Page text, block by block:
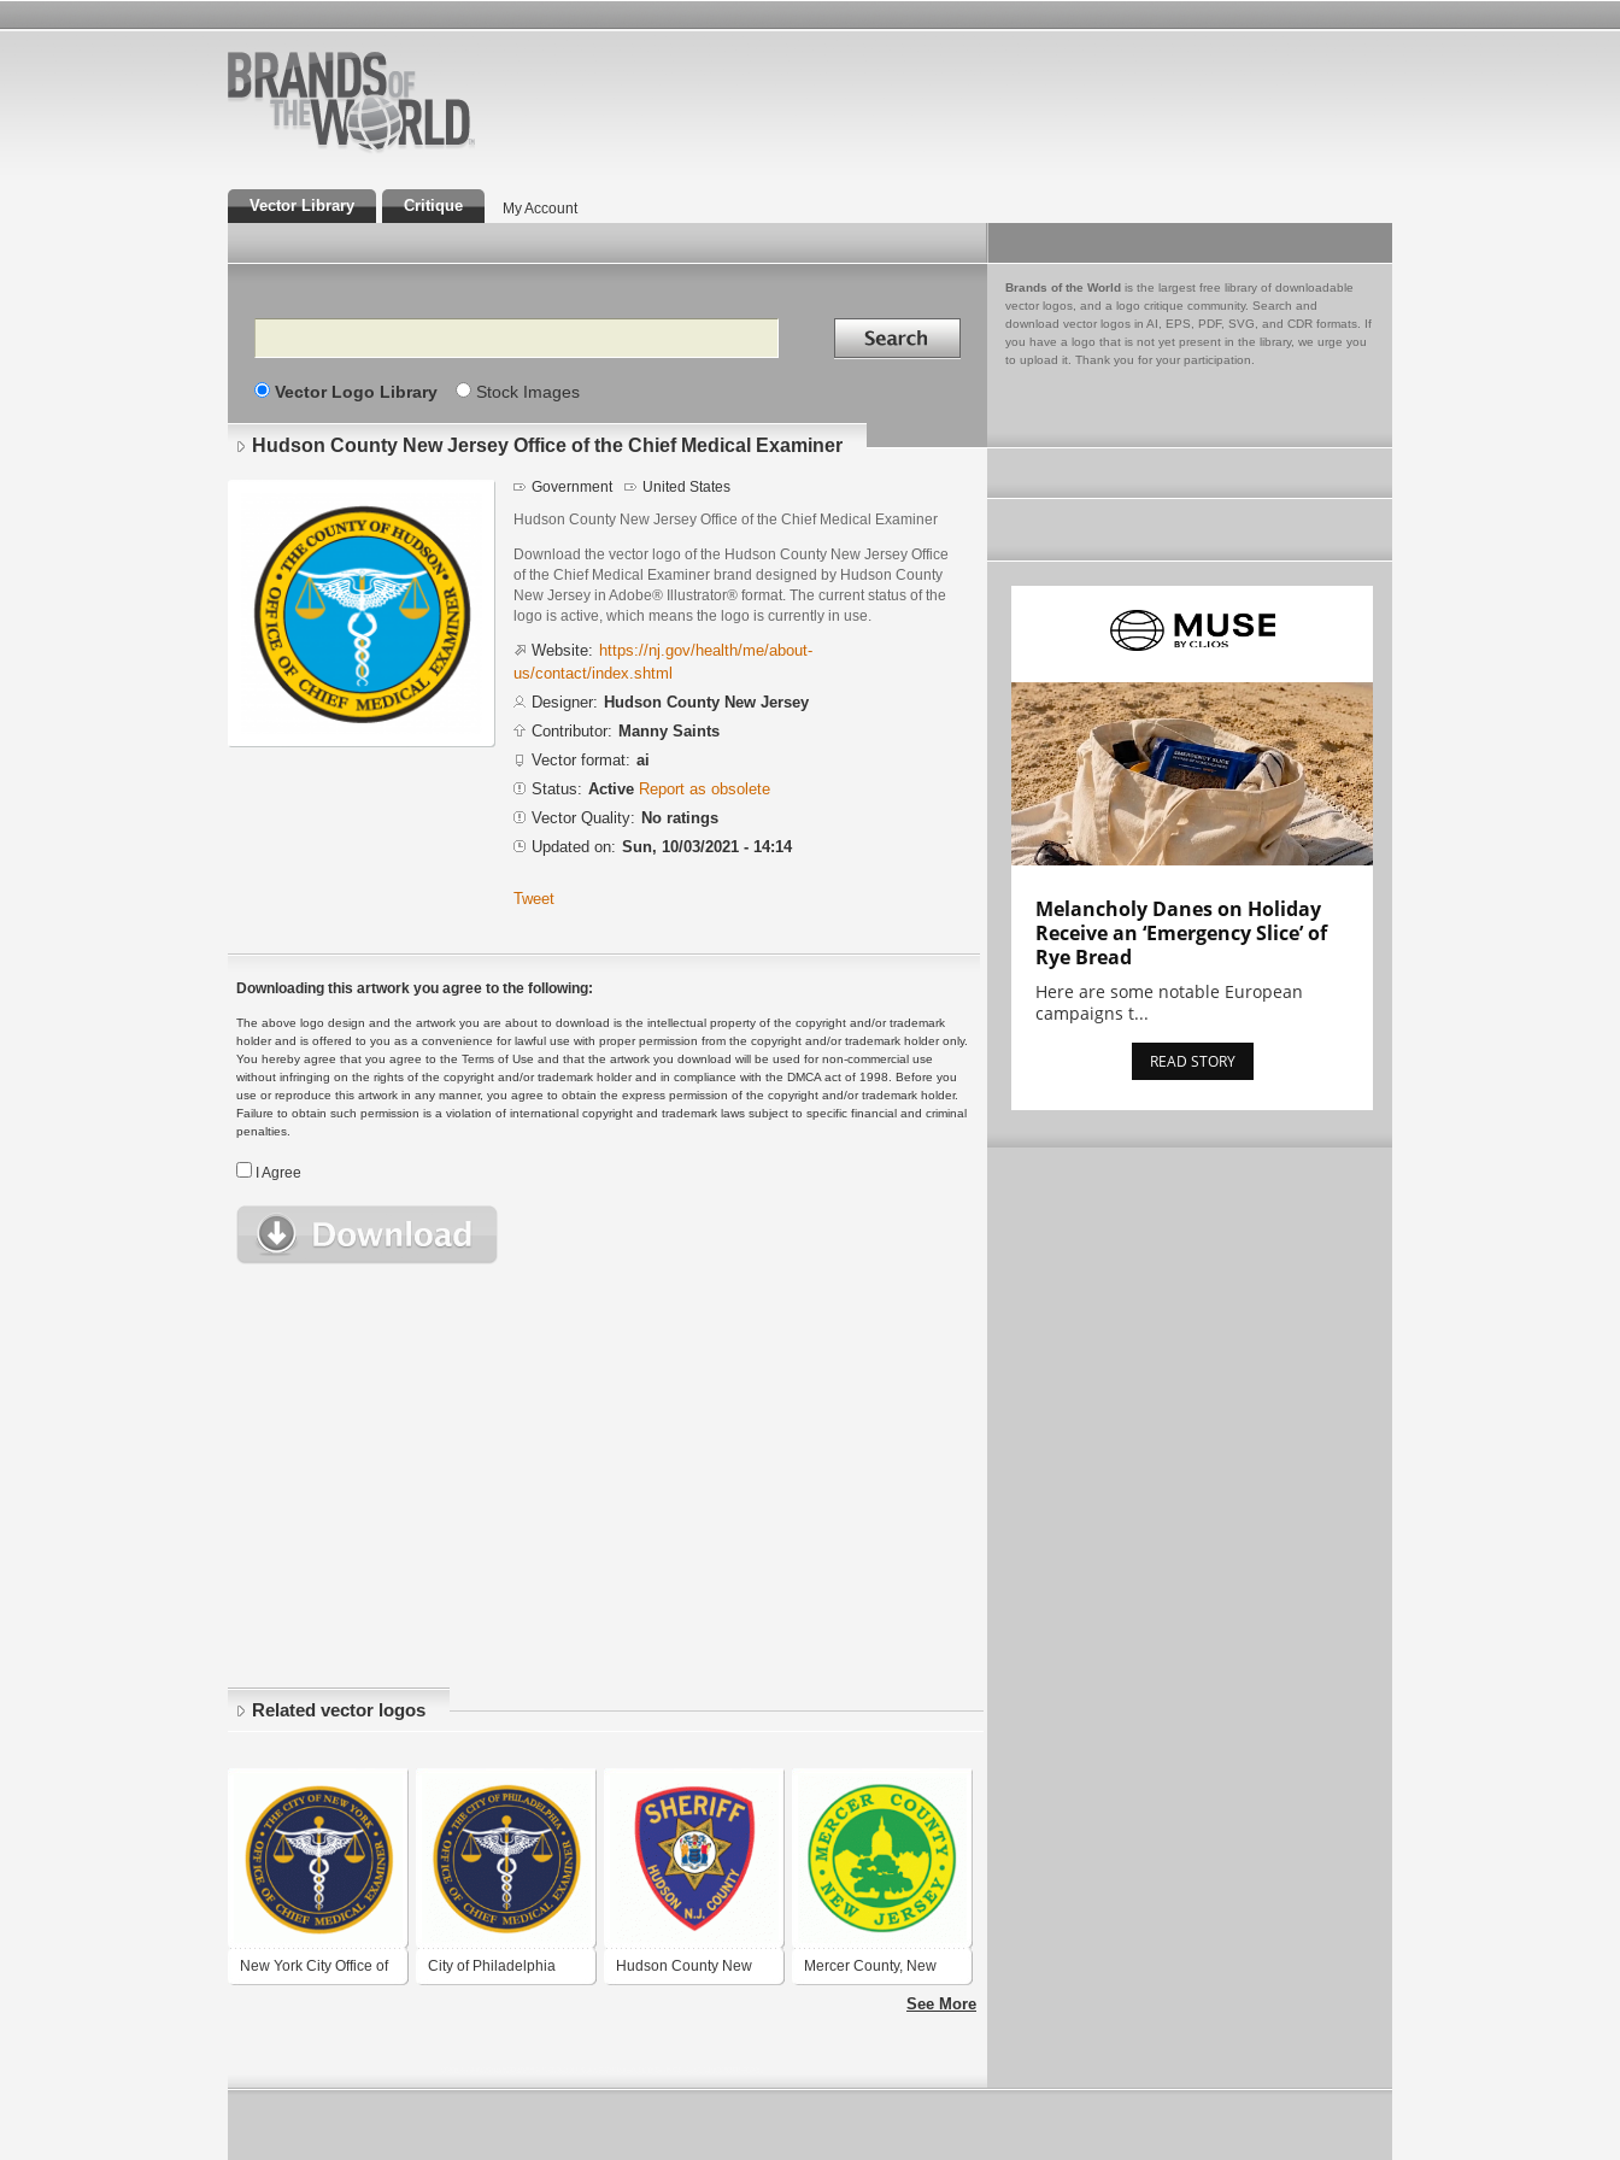
Vector Library Critique My Account
Search Search in
Vector Logo Library Stock Images
Brands of the World is the largest free library of downloadable
vector logos, and a logo critique community. Search and
download vector logos in AI, EPS, PDF, SVG, and CDR formats. If
you have a logo that is not yet present in the library, we urge you
to upload it. Thank you for your participation.
Hudson County New Jersey Office of the Chief Medical Examiner
Government United States
Hudson County New Jersey Office of the Chief Medical Examiner
Download the vector logo of the Hudson County New Jersey Office
of the Chief Medical Examiner brand designed by Hudson County
New Jersey in Adobe® Illustrator® format. The current status of the
logo is active, which means the logo is currently in use.
Website: https://nj.gov/health/me/about-
us/contact/index.shtml
Designer: Hudson County New Jersey
Contributor: Manny Saints
Vector format: ai
Status: Active Report as obsolete
Vector Quality: No ratings
Updated on: Sun, 10/03/2021 - 14:14
Tweet
Downloading this artwork you agree to the following:
The above logo design and the artwork you are about to download is the intellectual property of the copyright and/or trademark
holder and is offered to you as a convenience for lawful use with proper permission from the copyright and/or trademark holder only.
You hereby agree that you agree to the Terms of Use and that the artwork you download will be used for non-commercial use
without infringing on the rights of the copyright and/or trademark holder and in compliance with the DMCA act of 1998. Before you
use or reproduce this artwork in any manner, you agree to obtain the express permission of the copyright and/or trademark holder.
Failure to obtain such permission is a violation of international copyright and trademark laws subject to specific financial and criminal
penalties.
I Agree
Related vector logos
New York City Office of City of Philadelphia Hudson County New Mercer County, New
See More
Melancholy Danes on Holiday
Receive an ‘Emergency Slice’ of
Rye Bread
Here are some notable European
campaigns t...
READ STORY